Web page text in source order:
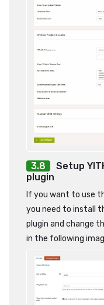
Setup
plugin
If you want to use
you need to install
plugin and change
in the following